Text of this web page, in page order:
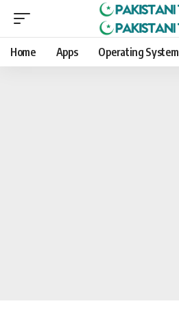
Home Apps Operating System